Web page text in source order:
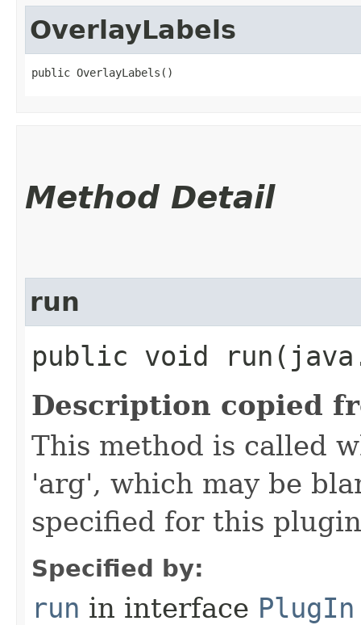
OverlayLabels
public OverlayLabels()
Method Detail
run
public void
Description copied
This method is called
'arg', which may be
specified for this
Specified by:
run in interface PlugIn